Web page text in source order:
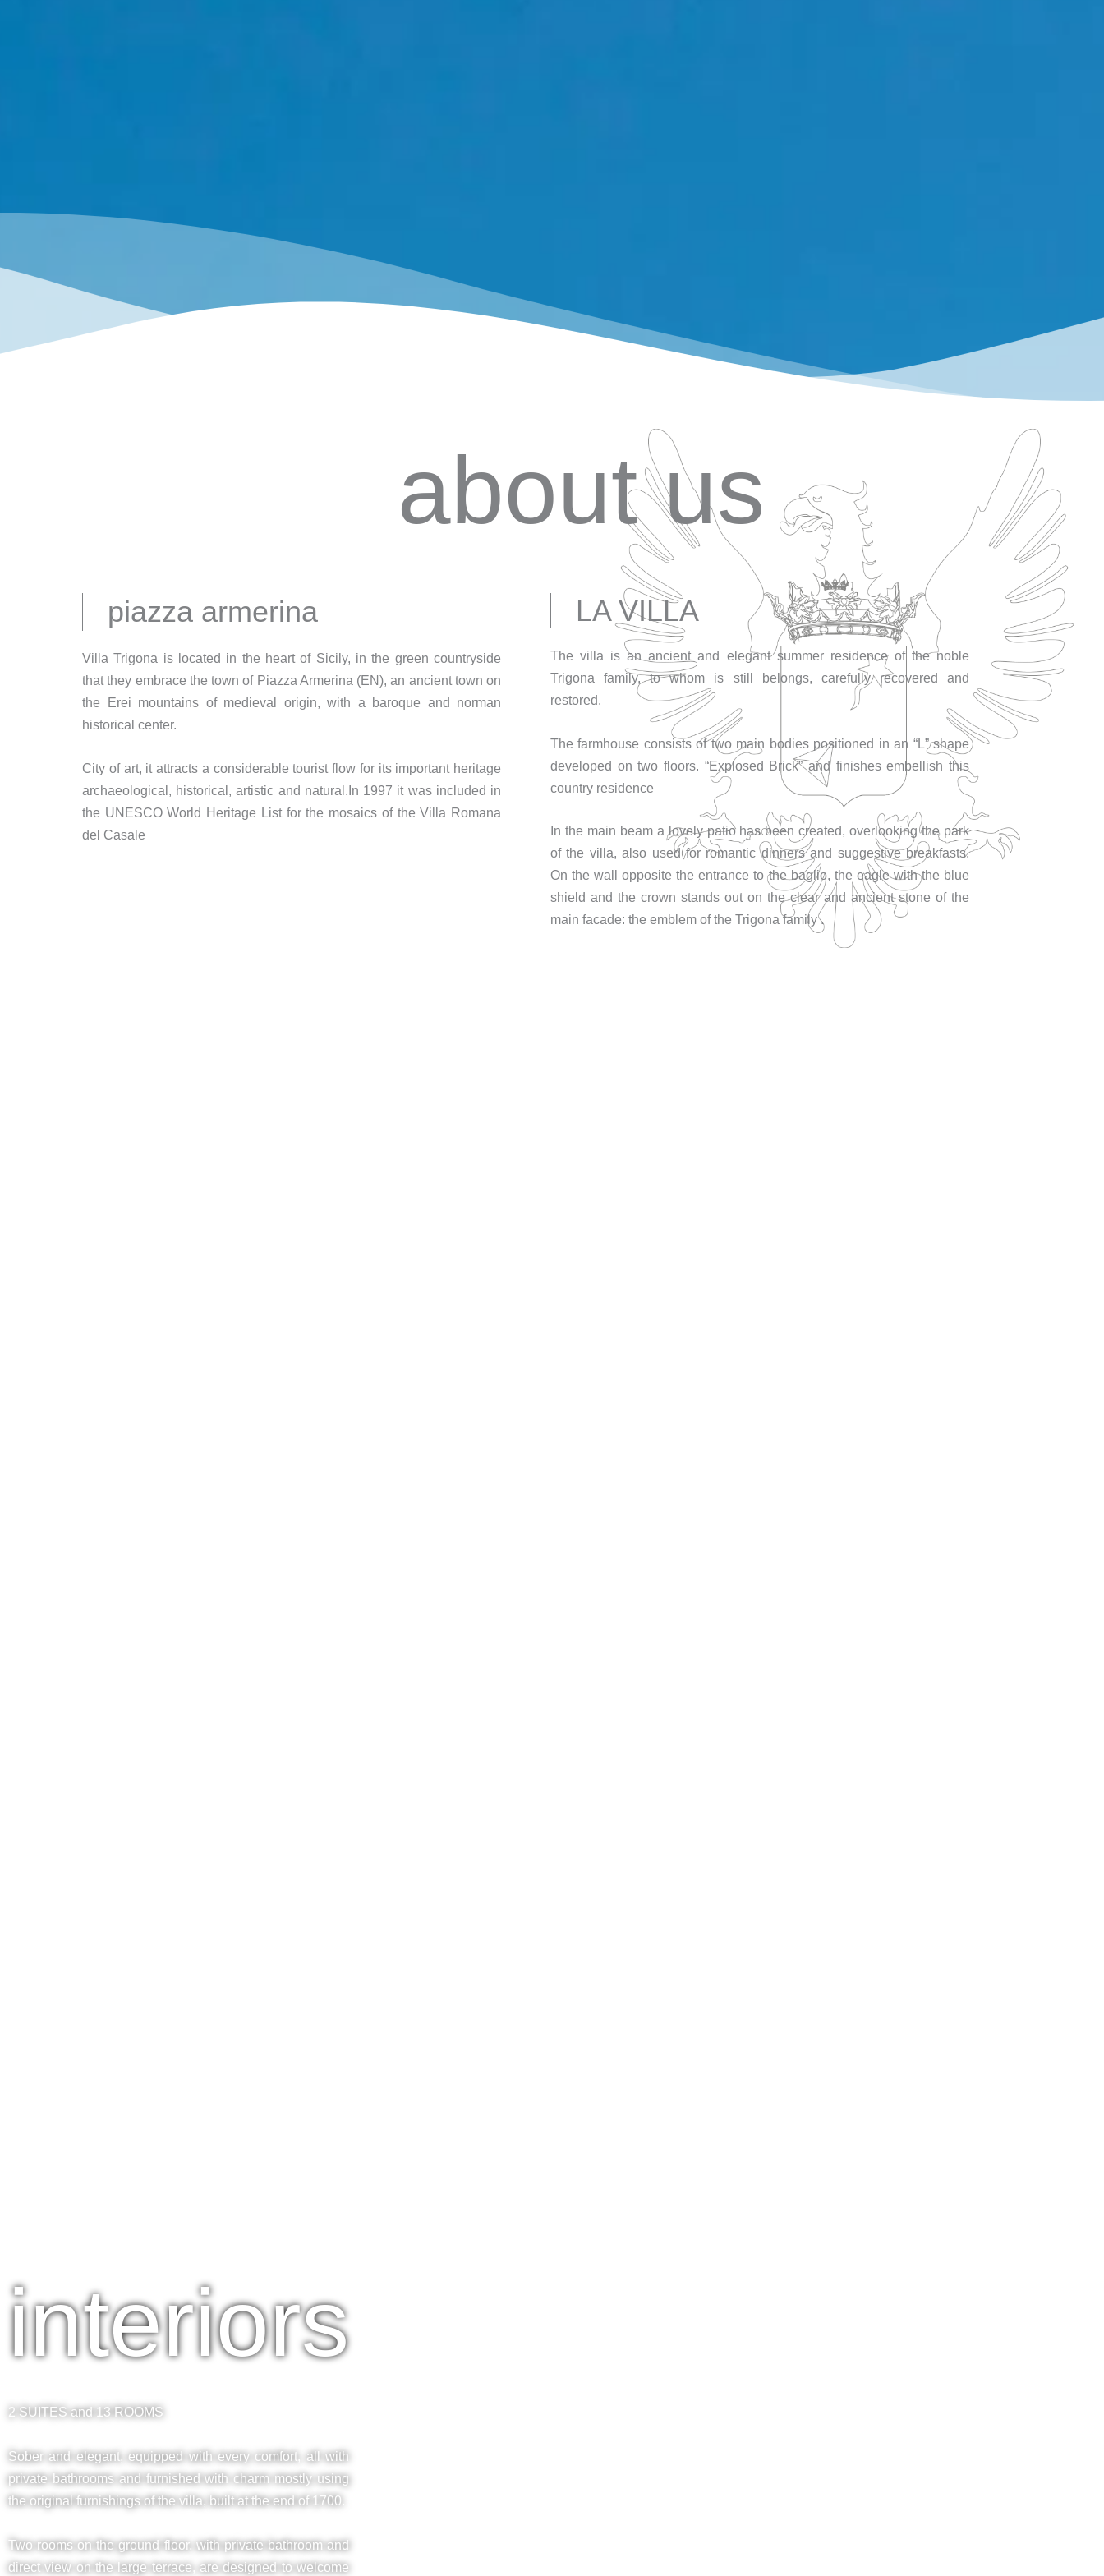
about us
piazza armerina
Villa Trigona is located in the heart of Sicily, in the green countryside
that they embrace the town of Piazza Armerina (EN), an ancient town on
the Erei mountains of medieval origin, with a baroque and norman
historical center.
City of art, it attracts a considerable tourist flow for its important heritage
archaeological, historical, artistic and natural.In 1997 it was included in
the UNESCO World Heritage List for the mosaics of the Villa Romana
del Casale
LA VILLA
The villa is an ancient and elegant summer residence of the noble
Trigona family, to whom is still belongs, carefully recovered and
restored.
The farmhouse consists of two main bodies positioned in an “L” shape
developed on two floors. “Explosed Brick” and finishes embellish this
country residence
In the main beam a lovely patio has been created, overlooking the park
of the villa, also used for romantic dinners and suggestive breakfasts.
On the wall opposite the entrance to the baglio, the eagle with the blue
shield and the crown stands out on the clear and ancient stone of the
main facade: the emblem of the Trigona family .
interiors
2 SUITES and 13 ROOMS
Sober and elegant, equipped with every comfort, all with
private bathrooms and furnished with charm mostly using
the original furnishings of the villa, built at the end of 1700.
Two rooms on the ground floor, with private bathroom and
direct view on the large terrace, are designed to welcome